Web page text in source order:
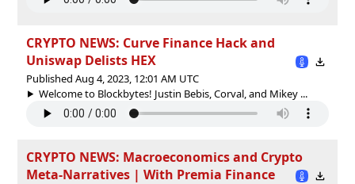
CRYPTO NEWS: Curve Finance Hack and
Uniswap Delists HEX
Published Aug 4, 2023, 12:01 AM UTC
Welcome to Blockbytes! Justin Bebis, Corval, and Mikey ...
CRYPTO NEWS: Macroeconomics and Crypto
Meta-Narratives | With Premia Finance